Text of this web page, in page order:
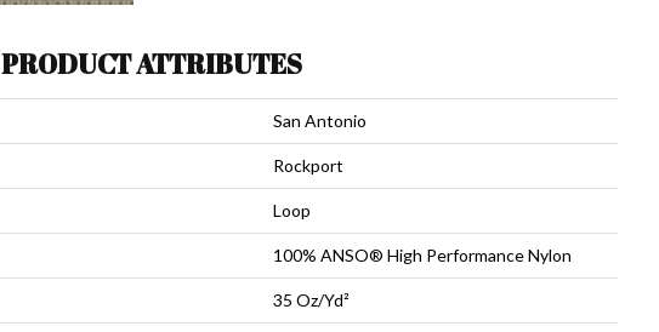
PRODUCT ATTRIBUTES
San Antonio
Rockport
Loop
100% ANSO® High Performance Nylon
35 Oz/yd²